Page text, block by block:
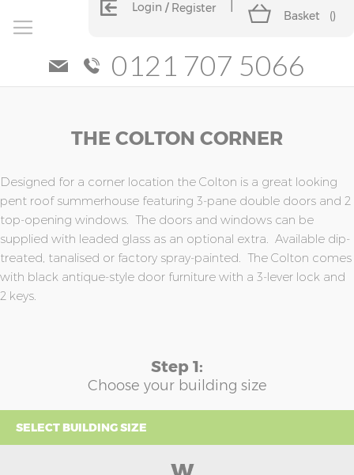
Login Register
Basket ()
0121 707 5066
THE COLTON CORNER
Designed for a corner location the Colton is a great looking
pent roof summerhouse featuring 3-pane double doors and 2
top-opening windows. The doors and windows can be
supplied with leaded glass as an optional extra. Available dip-
treated, tanalised or factory spray-painted. The Colton comes
with black antique-style door furniture with a 3-lever lock and
2 keys.
Step 1:
Choose your building size
SELECT BUILDING SIZE
of
the
images
gallery
of
the
images
gallery